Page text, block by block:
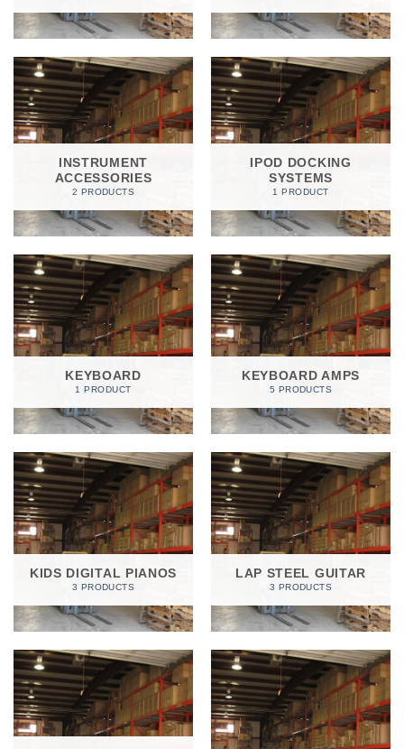
INSTRUMENT
ACCESSORIES
2 PRODUCTS
IPOD DOCKING
SYSTEMS
1 PRODUCT
KEYBOARD
1 PRODUCT
KEYBOARD AMPS
5 PRODUCTS
KIDS DIGITAL PIANOS
3 PRODUCTS
LAP STEEL GUITAR
3 PRODUCTS